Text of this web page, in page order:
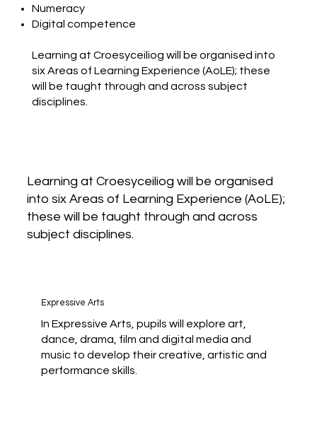
Numeracy
Digital competence
Learning at Croesyceiliog will be organised into
six Areas of Learning Experience (AoLE); these
will be taught through and across subject
disciplines.
Learning at Croesyceiliog will be organised
into six Areas of Learning Experience (AoLE);
these will be taught through and across
subject disciplines.
Expressive Arts
In Expressive Arts, pupils will explore art,
dance, drama, film and digital media and
music to develop their creative, artistic and
performance skills.